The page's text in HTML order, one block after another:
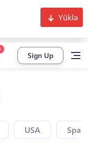
Yüklə
Sign Up
USA Spain